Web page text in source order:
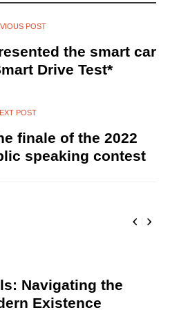
POST
the smart car
Drive Test*
POST
finale of the 2022
speaking contest
Navigating the
Existence